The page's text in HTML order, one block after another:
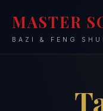
MASTER
BAZI & FENG SHUI